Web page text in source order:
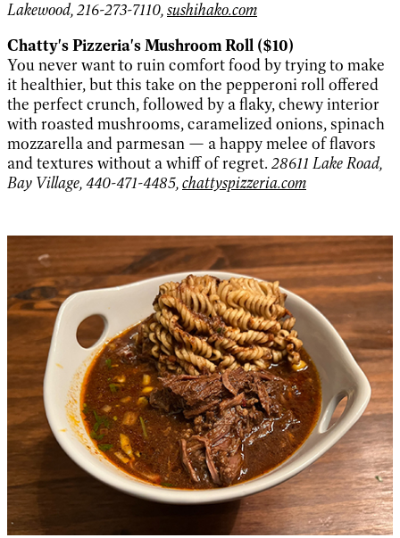
Lakewood, 216-273-7110,sushihako.com
Chatty's Pizzeria's Mushroom Roll ($10)
You never want to ruin comfort food by trying to make
it healthier, but this take on the pepperoni roll offered
the perfect crunch, followed by a flaky, chewy interior
with roasted mushrooms, caramelized onions, spinach
mozzarella and parmesan — a happy melee of flavors
and textures without a whiff of regret. 28611 Lake Road,
Bay Village, 440-471-4485,chattyspizzeria.com